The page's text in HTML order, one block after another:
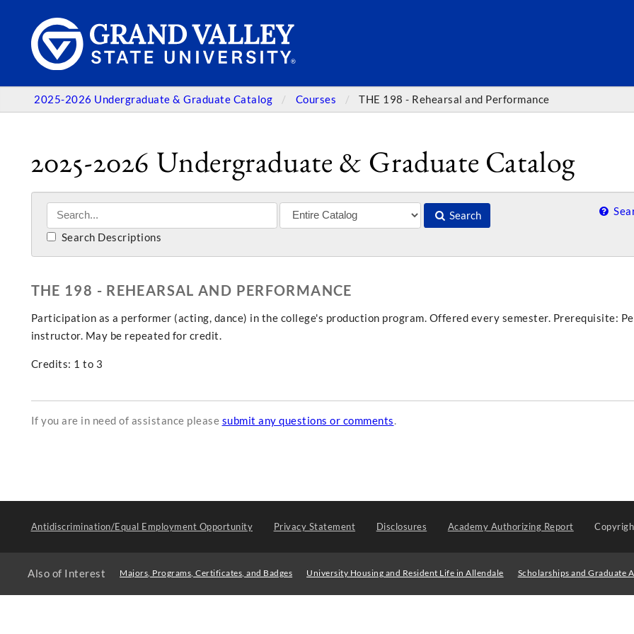
2025-2026 Undergraduate & Graduate Catalog Courses THE 198 - Rehearsal and Performance
2025-2026 Undergraduate & Graduate Catalog
Search
Search Descriptions
THE 198 - REHEARSAL AND PERFORMANCE
Participation as a performer (acting, dance) in the college's production program. Offered every semester. Prerequisite:
instructor. May be repeated for credit.
Credits: 1 to 3
If you are in need of assistance please submit any questions or comments.
Antidiscrimination/Equal Employment Opportunity Privacy Statement Disclosures Academy Authorizing Report
Also of Interest Majors, Programs, Certificates, and Badges University Housing and Resident Life in Allendale Scholarships and Graduate